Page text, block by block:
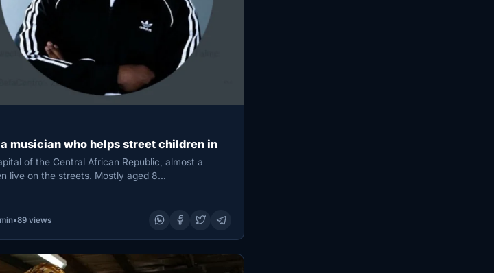
musician who helps street children in
of the Central African Republic, almost a
live on the streets. Mostly aged 8…
•89 views